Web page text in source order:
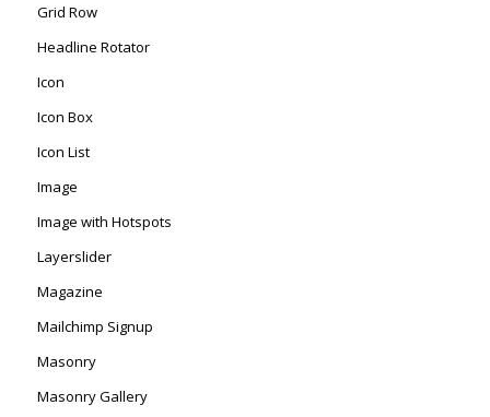
Grid Row
Headline Rotator
Icon
Icon Box
Icon List
Image
Image with Hotspots
Layerslider
Magazine
Mailchimp Signup
Masonry
Masonry Gallery